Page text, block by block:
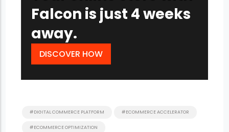
Falcon is just 4 weeks
away.
DISCOVER HOW
#DIGITAL COMMERCE PLATFORM #ECOMMERCE ACCELERATOR
#ECOMMERCE OPTIMIZATION